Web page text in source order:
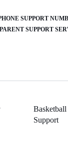
SUPPORT
SUPPORT
Support